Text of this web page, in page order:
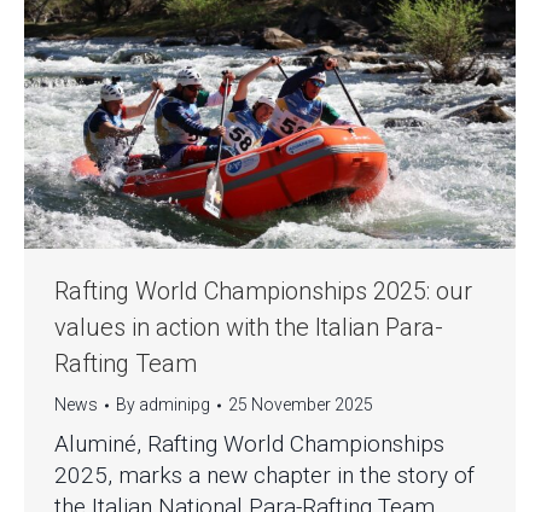
Rafting World Championships 2025: our
values in action with the Italian Para-
Rafting Team
News By adminipg 25 November 2025
Aluminé, Rafting World Championships
2025, marks a new chapter in the story of